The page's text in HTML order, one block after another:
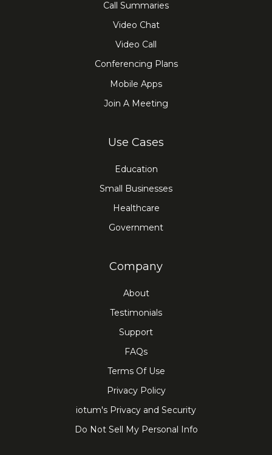
Call Summaries
Video Chat
Video Call
Conferencing Plans
Mobile Apps
Join A Meeting
Use Cases
Education
Small Businesses
Healthcare
Government
Company
About
Testimonials
Support
FAQs
Terms Of Use
Privacy Policy
iotum's Privacy and Security
Do Not Sell My Personal Info